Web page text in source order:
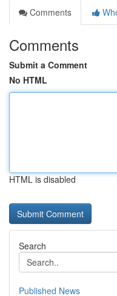
Comments
Comments
Submit a Comment
No HTML
HTML is disabled
Search
Published News